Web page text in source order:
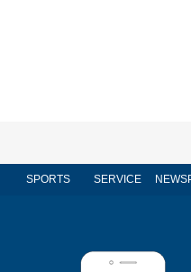
SPORTS SERVICE